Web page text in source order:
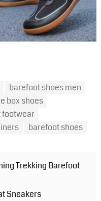
barefoot shoes men
box shoes
barefoot shoes
Trekking Barefoot
Sneakers